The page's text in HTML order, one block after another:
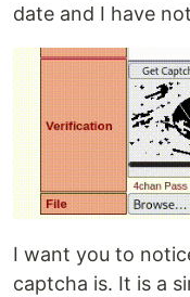
date and I have
I want you to
captcha is. It is a